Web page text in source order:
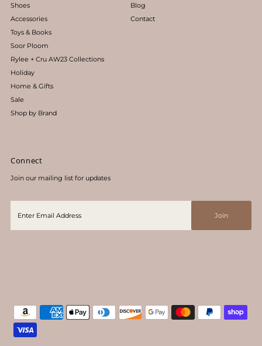
Shoes
Accessories
Toys & Books
Soor Ploom
Rylee + Cru AW23 Collections
Holiday
Home & Gifts
Sale
Shop by Brand
Blog
Contact
Connect
Join our mailing list for updates